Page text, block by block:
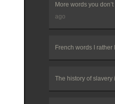
More words you
ago
French words I rather
The history of slavery